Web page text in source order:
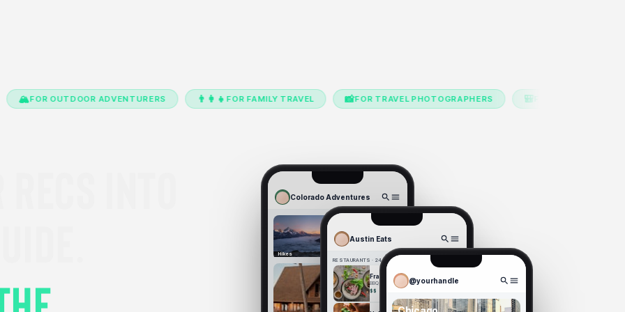
ADVENTURERS 👨‍👩‍👧 FOR FAMILY TRAVEL 📸FOR TRAVEL PHOTOGRAPHERS 🎒FOR BUDGET TRAVELERS
Colorado Adventures
Hikes
Austin Eats
RESTAURANTS · 24 SPOTS
Franklin BBQ
BBQ · East Austin · 4.8★
$$
@yourhandle